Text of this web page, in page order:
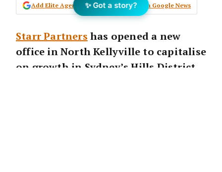
Add Elite Agent as a preferred source on Google News
Starr Partners has opened a new
office in North Kellyville to capitalise
on growth in Sydney’s Hills District
✨ Got a story?